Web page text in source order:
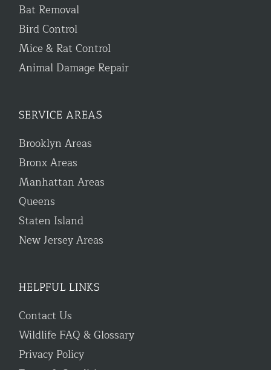
Bat Removal
Bird Control
Mice & Rat Control
Animal Damage Repair
SERVICE AREAS
Brooklyn Areas
Bronx Areas
Manhattan Areas
Queens
Staten Island
New Jersey Areas
HELPFUL LINKS
Contact Us
Wildlife FAQ & Glossary
Privacy Policy